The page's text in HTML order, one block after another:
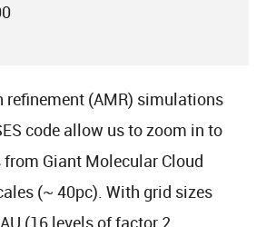
refinement (AMR) simulations
code allow us to zoom in to
Giant Molecular Cloud
(~ 40pc). With grid sizes
(16 levels of factor 2